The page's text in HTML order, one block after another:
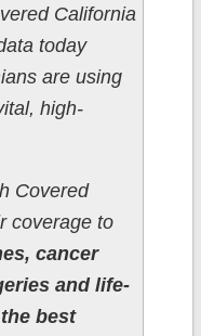
California
today
are using
high-
Covered
coverage to
cancer
and life-
best